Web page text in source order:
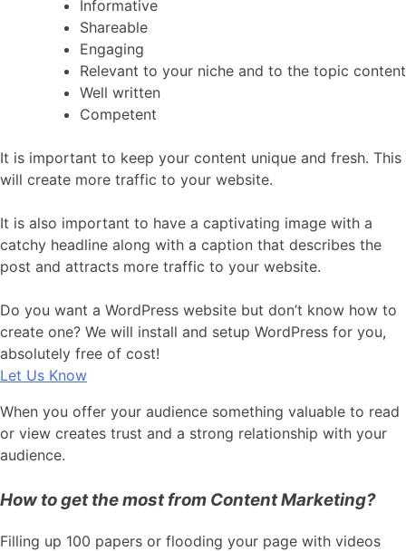
Informative
Shareable
Engaging
Relevant to your niche and to the topic content
Well written
Competent
It is important to keep your content unique and fresh. This
will create more traffic to your website.
It is also important to have a captivating image with a
catchy headline along with a caption that describes the
post and attracts more traffic to your website.
Do you want a WordPress website but don’t know how to
create one? We will install and setup WordPress for you,
absolutely free of cost!
Let Us Know
When you offer your audience something valuable to read
or view creates trust and a strong relationship with your
audience.
How to get the most from Content Marketing?
Filling up 100 papers or flooding your page with videos